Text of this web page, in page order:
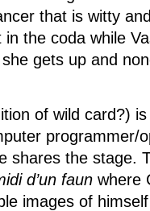
that is witty
the coda while
gets up and
of wild card?)
programmer/
shares the stage.
d’un faun where
images of